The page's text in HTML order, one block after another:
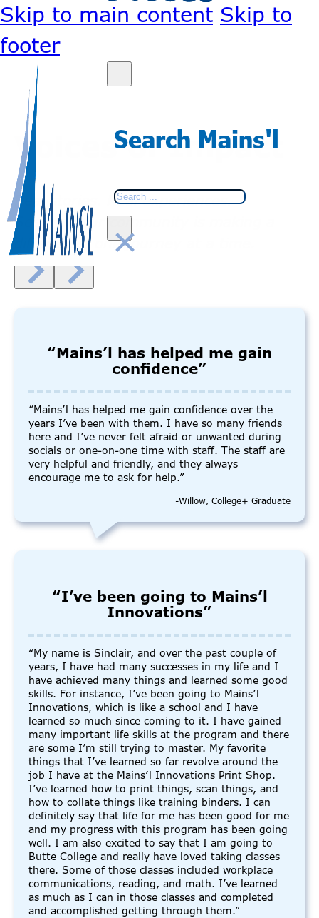
Skip to main content Skip to
footer
Search Mains'l
Search
×
Voices of Impact
Real stories. Real experiences.
See how our community is making a
difference, one journey at a time.
“Mains’l has helped me gain
confidence”
“Mains’l has helped me gain confidence over the
years I’ve been with them. I have so many friends
here and I’ve never felt afraid or unwanted during
socials or one-on-one time with staff. The staff are
very helpful and friendly, and they always
encourage me to ask for help.”
-Willow, College+ Graduate
“I’ve been going to Mains’l
Innovations”
“My name is Sinclair, and over the past couple of
years, I have had many successes in my life and I
have achieved many things and learned some good
skills. For instance, I’ve been going to Mains’l
Innovations, which is like a school and I have
learned so much since coming to it. I have gained
many important life skills at the program and there
are some I’m still trying to master. My favorite
things that I’ve learned so far revolve around the
job I have at the Mains’l Innovations Print Shop.
I’ve learned how to print things, scan things, and
how to collate things like training binders. I can
definitely say that life for me has been good for me
and my progress with this program has been going
well. I am also excited to say that I am going to
Butte College and really have loved taking classes
there. Some of those classes included workplace
communications, reading, and math. I’ve learned
as much as I can in those classes and completed
and accomplished getting through them.”